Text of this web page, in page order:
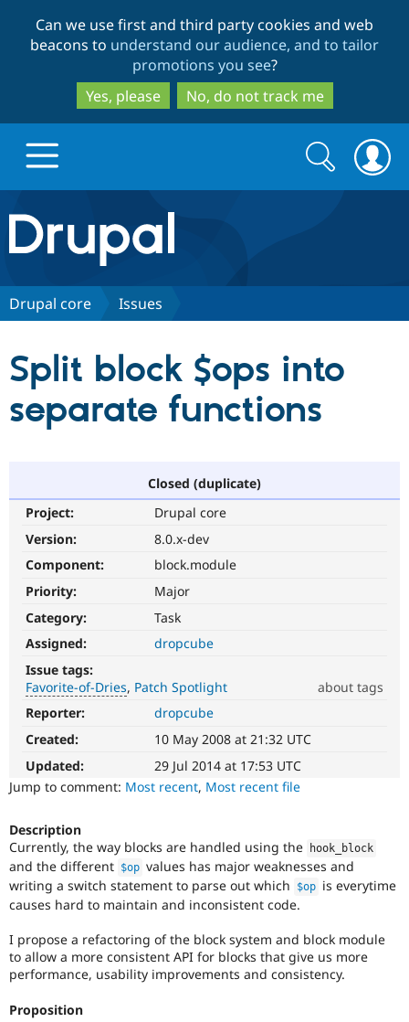
to
main
content
to
search
Can we use first and third party cookies and web
beacons to understand our audience, and to tailor
promotions you see?
Yes, please
No, do not track me
Drupal.org home
Discover Drupal
Drupal CMS
Education
Drupal for
Drupal for
Healthcare
Download
API
Themes
Partners & Services
Find a
News &
Slack
Support Drupal
Become a
Sustaining
Drupal
Get Started
Search
form
Search
Drupal core Issues
Split block $ops into
separate functions
Closed (duplicate)
Project:
Drupal core
Version:
8.0.x-dev
Component:
block.module
Priority:
Major
Category:
Task
Assigned:
dropcube
Issue tags:
Favorite-of-Dries Patch Spotlight
about tags
Favorite-
of-
Dries
Please
do
not
this
tag
unless
your
name
Dries
Buytaert.
Reporter:
dropcube
Created:
10 May 2008 at 21:32 UTC
Updated:
29 Jul 2014 at 17:53 UTC
Jump to comment: Most recent, Most recent file
Description
Currently, the way blocks are handled using the
hook_block
and the different $op values has major weaknesses and
writing a switch statement to parse out which
$op is everytime
causes hard to maintain and inconsistent code.
I propose a refactoring of the block system and block module
to allow a more consistent API for blocks that give us more
performance, usability improvements and consistency.
Proposition